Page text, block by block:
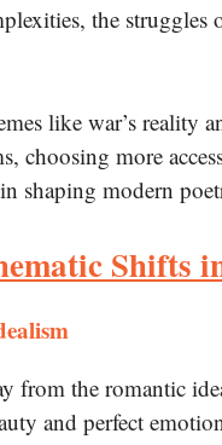
the
like war’s reality
choosing more
shaping modern
Shifts
from the romantic
and perfect